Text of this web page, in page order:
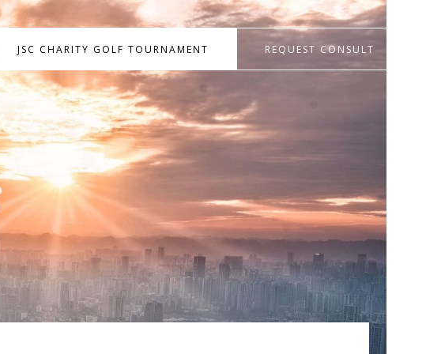
JSC CHARITY GOLF TOURNAMENT REQUEST CONSULT